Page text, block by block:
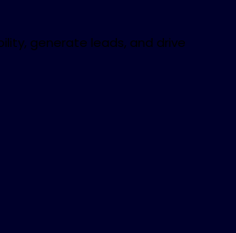
generate leads, and drive